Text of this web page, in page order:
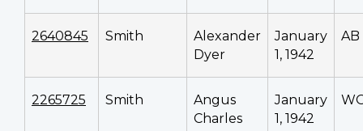
2640845 Smith
Alexander
Dyer
January
1, 1942
AB
2265725 Smith
Angus
Charles
January
1, 1942